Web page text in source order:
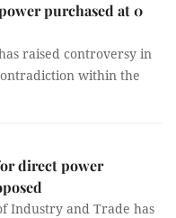
purchased at 0
raised controversy in
within the
direct power
Industry and Trade has